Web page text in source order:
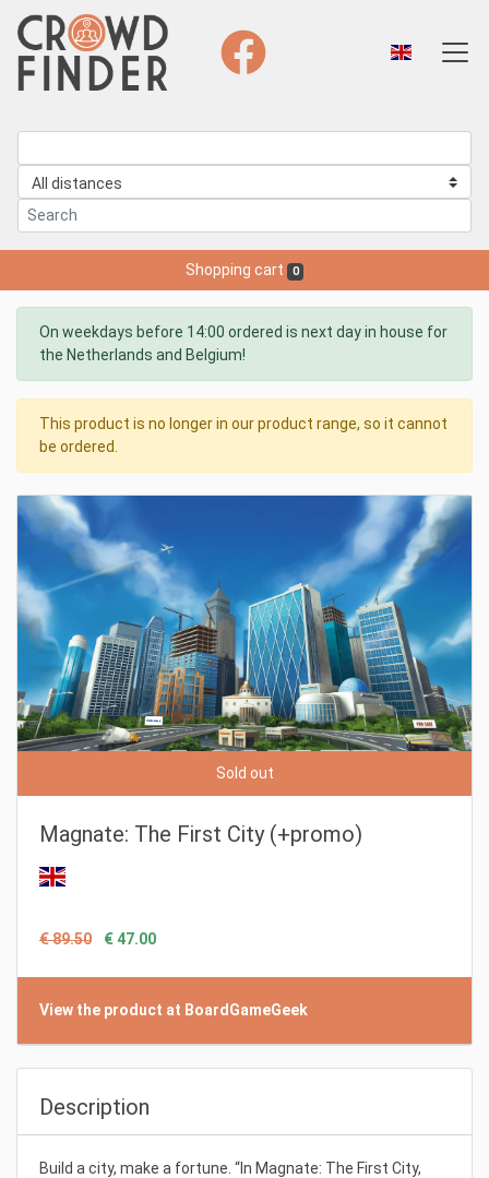
Shopping cart 0
On weekdays before 14:00 ordered is next day in house for
the Netherlands and Belgium!
This product is no longer in our product range, so it cannot
be ordered.
Sold out
Magnate: The First City (+promo)
€ 89.50 € 47.00
View the product at BoardGameGeek
Description
Build a city, make a fortune. “In Magnate: The First City,